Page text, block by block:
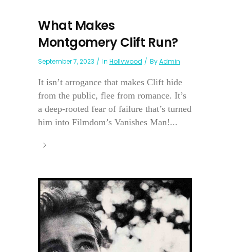
What Makes
Montgomery Clift Run?
September 7, 2023 In Hollywood ByAdmin
It isn’t arrogance that makes Clift hide
from the public, flee from romance. It’s
a deep-rooted fear of failure that’s turned
him into Filmdom’s Vanishes Man!...